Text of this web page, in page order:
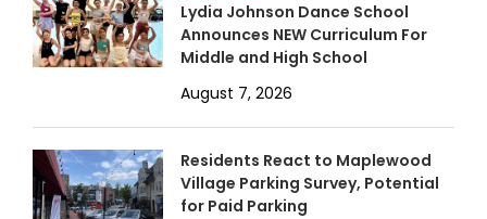
Lydia Johnson Dance School
Announces NEW Curriculum For
Middle and High School
August 7, 2026
Residents React to Maplewood
Village Parking Survey, Potential
for Paid Parking